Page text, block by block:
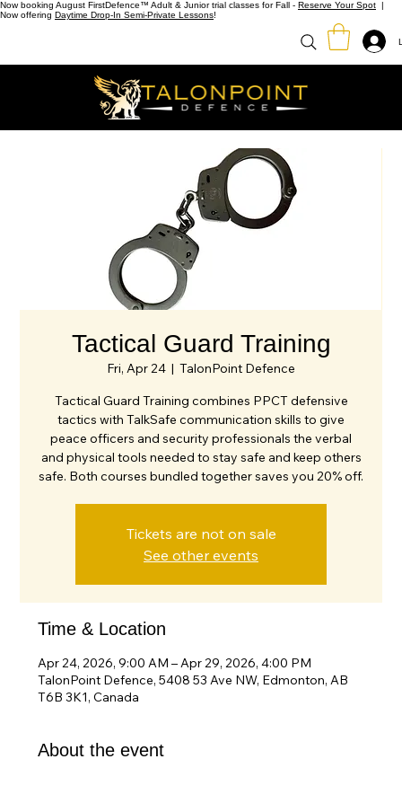
Now booking August FirstDefence™ Adult & Junior trial classes for Fall - Reserve Your Spot |
Now offering Daytime Drop-In Semi-Private Lessons!
Tactical Guard Training
Fri, Apr 24
  |
TalonPoint Defence
Tactical Guard Training combines PPCT defensive
tactics with TalkSafe communication skills to give
peace officers and security professionals the verbal
and physical tools needed to stay safe and keep others
safe. Both courses bundled together saves you 20% off.
Tickets are not on sale
See other events
Time & Location
Apr 24, 2026, 9:00 AM – Apr 29, 2026, 4:00 PM
TalonPoint Defence, 5408 53 Ave NW, Edmonton, AB
T6B 3K1, Canada
About the event